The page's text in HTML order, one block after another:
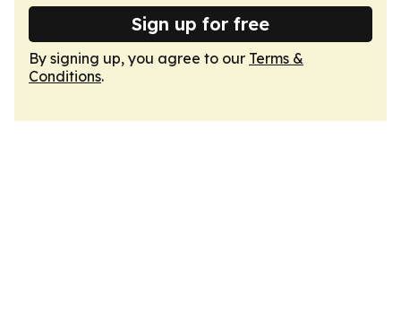
Sign up for free
By signing up, you agree to our Terms &
Conditions.